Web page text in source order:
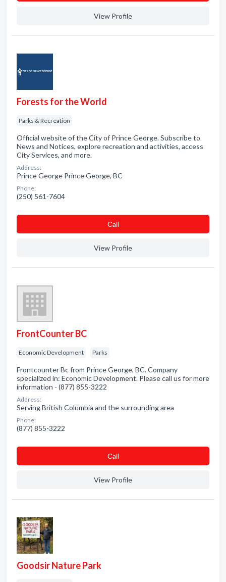
View Profile
Forests for the World
Parks & Recreation
Official website of the City of Prince George. Subscribe to
News and Notices, explore recreation and activities, access
City Services, and more.
Address:
Prince George Prince George, BC
Phone:
(250) 561-7604
Сall
View Profile
FrontCounter BC
Economic Development Parks
Frontcounter Bc from Prince George, BC. Company
specialized in: Economic Development. Please call us for more
information - (877) 855-3222
Address:
Serving British Columbia and the surrounding area
Phone:
(877) 855-3222
Сall
View Profile
Goodsir Nature Park